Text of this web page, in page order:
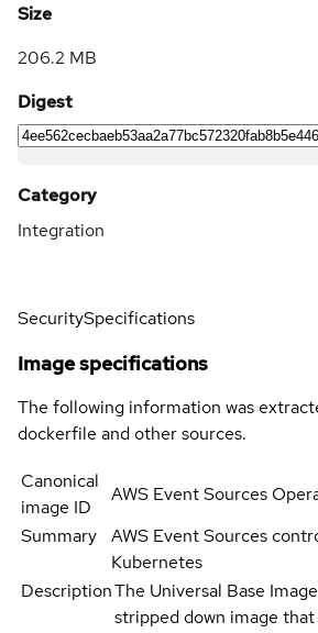
Size
206.2 MB
Digest
Category
Integration
SecuritySpecifications
Image specifications
The following information was
dockerfile and other sources.
Canonical
image ID
AWS Event Sources
Summary
AWS Event Sources
Kubernetes
DescriptionThe Universal Base
stripped down image